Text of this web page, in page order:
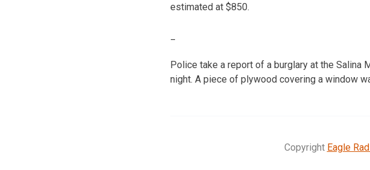
estimated at $850.
Police take a report of a burglary at the Salina
night. A piece of plywood covering a window
Copyright Eagle